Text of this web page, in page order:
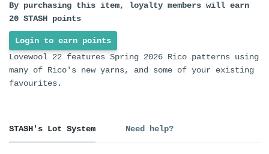
By purchasing this item, loyalty members will earn
20 STASH points
Login to earn points
Lovewool 22 features Spring 2026 Rico patterns using
many of Rico's new yarns, and some of your existing
favourites.
STASH's Lot System Need help?